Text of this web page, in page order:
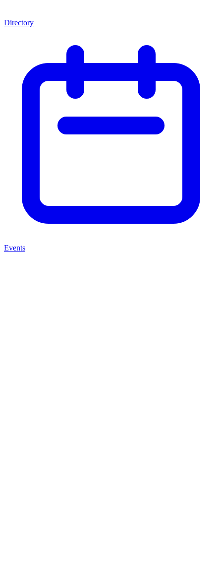
Directory
Events